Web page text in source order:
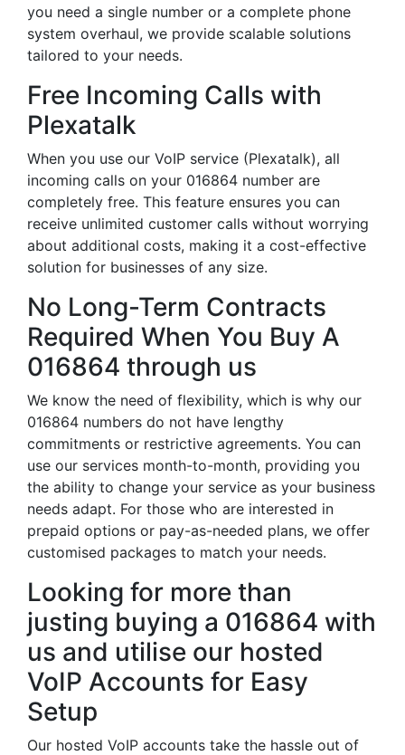
you need a single number or a complete phone
system overhaul, we provide scalable solutions
tailored to your needs.
Free Incoming Calls with
Plexatalk
When you use our VoIP service (Plexatalk), all
incoming calls on your 016864 number are
completely free. This feature ensures you can
receive unlimited customer calls without worrying
about additional costs, making it a cost-effective
solution for businesses of any size.
No Long-Term Contracts
Required When You Buy A
016864 through us
We know the need of flexibility, which is why our
016864 numbers do not have lengthy
commitments or restrictive agreements. You can
use our services month-to-month, providing you
the ability to change your service as your business
needs adapt. For those who are interested in
prepaid options or pay-as-needed plans, we offer
customised packages to match your needs.
Looking for more than
justing buying a 016864 with
us and utilise our hosted
VoIP Accounts for Easy
Setup
Our hosted VoIP accounts take the hassle out of